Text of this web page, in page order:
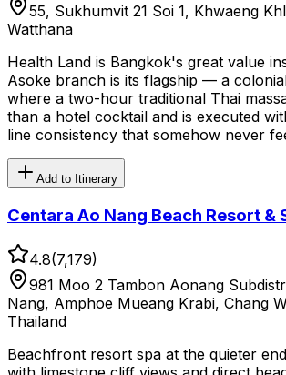
55, Sukhumvit 21 Soi 1, Khwaeng
Watthana
Health Land is Bangkok's great value
Asoke branch is its flagship — a
where a two-hour traditional Thai
than a hotel cocktail and is executed
line consistency that somehow never
Add to Itinerary
Centara Ao Nang Beach Resort &
4.8(7,179)
981 Moo 2 Tambon Aonang
Nang, Amphoe Mueang Krabi, Chang
Thailand
Beachfront resort spa at the quieter